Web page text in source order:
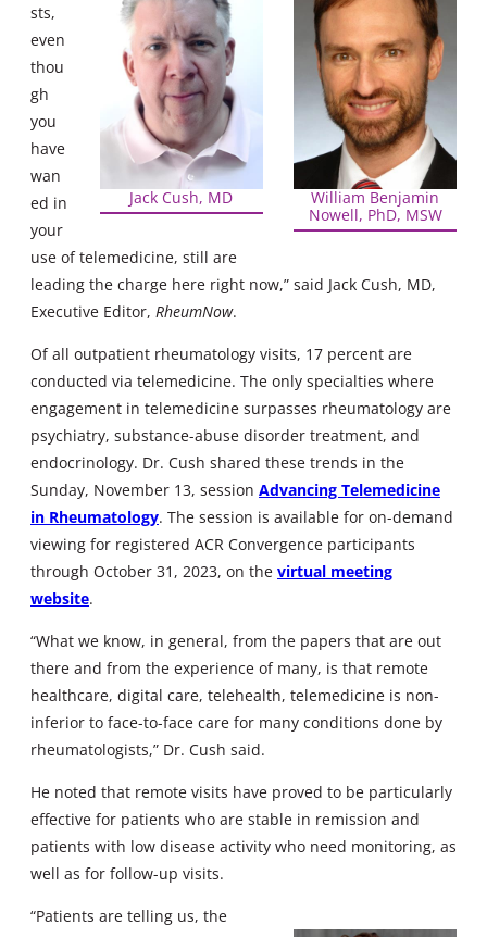
William Benjamin
Nowell, PhD, MSW
Jack Cush, MD
sts,
even
thou
gh
you
have
wan
ed in
your
use of telemedicine, still are
leading the charge here right now,” said Jack Cush, MD,
Executive Editor, RheumNow.
Of all outpatient rheumatology visits, 17 percent are
conducted via telemedicine. The only specialties where
engagement in telemedicine surpasses rheumatology are
psychiatry, substance-abuse disorder treatment, and
endocrinology. Dr. Cush shared these trends in the
Sunday, November 13, session Advancing Telemedicine
in Rheumatology. The session is available for on-demand
viewing for registered ACR Convergence participants
through October 31, 2023, on the virtual meeting
website.
“What we know, in general, from the papers that are out
there and from the experience of many, is that remote
healthcare, digital care, telehealth, telemedicine is non-
inferior to face-to-face care for many conditions done by
rheumatologists,” Dr. Cush said.
He noted that remote visits have proved to be particularly
effective for patients who are stable in remission and
patients with low disease activity who need monitoring, as
well as for follow-up visits.
“Patients are telling us, the